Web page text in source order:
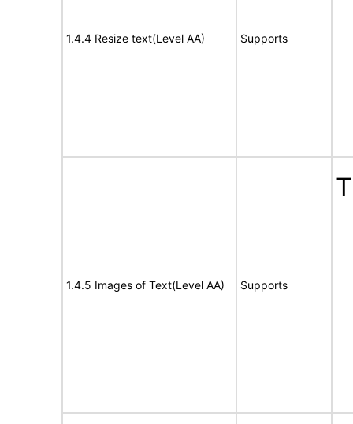
1.4.4 Resize text(Level AA) Supports
1.4.5 Images of Text(Level AA) Supports